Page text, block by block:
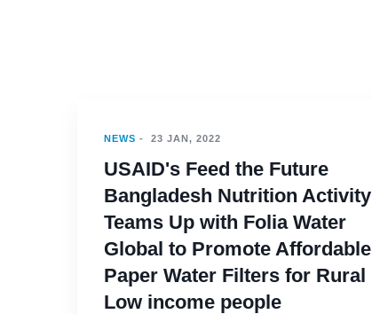
NEWS - 23 JAN, 2022
USAID's Feed the Future
Bangladesh Nutrition Activity
Teams Up with Folia Water
Global to Promote Affordable
Paper Water Filters for Rural
Low income people